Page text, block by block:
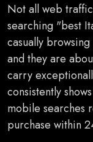
Not all web
searching "best
casually
and they are
carry
consistently
mobile searches
purchase within